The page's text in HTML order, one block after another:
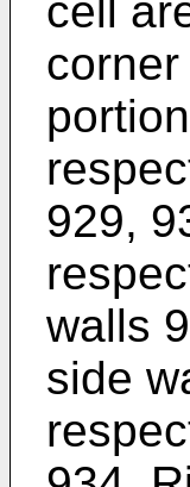
cell
929,
walls
side